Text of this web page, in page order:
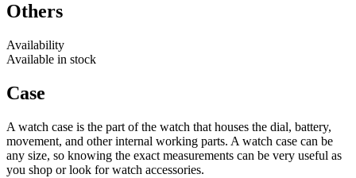
Others
Availability
Available in stock
Case
A watch case is the part of the watch that houses the dial, battery,
movement, and other internal working parts. A watch case can be
any size, so knowing the exact measurements can be very useful as
you shop or look for watch accessories.